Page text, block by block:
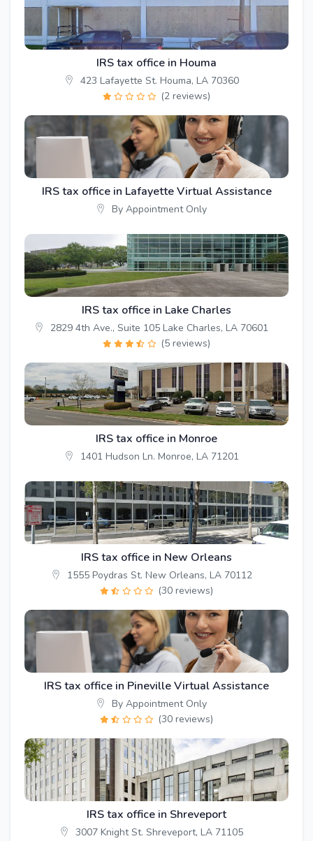
IRS tax office in Houma
423 Lafayette St. Houma, LA 70360
(2 reviews)
IRS tax office in Lafayette Virtual Assistance
By Appointment Only
IRS tax office in Lake Charles
2829 4th Ave., Suite 105 Lake Charles, LA 70601
(5 reviews)
IRS tax office in Monroe
1401 Hudson Ln. Monroe, LA 71201
IRS tax office in New Orleans
1555 Poydras St. New Orleans, LA 70112
(30 reviews)
IRS tax office in Pineville Virtual Assistance
By Appointment Only
(30 reviews)
IRS tax office in Shreveport
3007 Knight St. Shreveport, LA 71105